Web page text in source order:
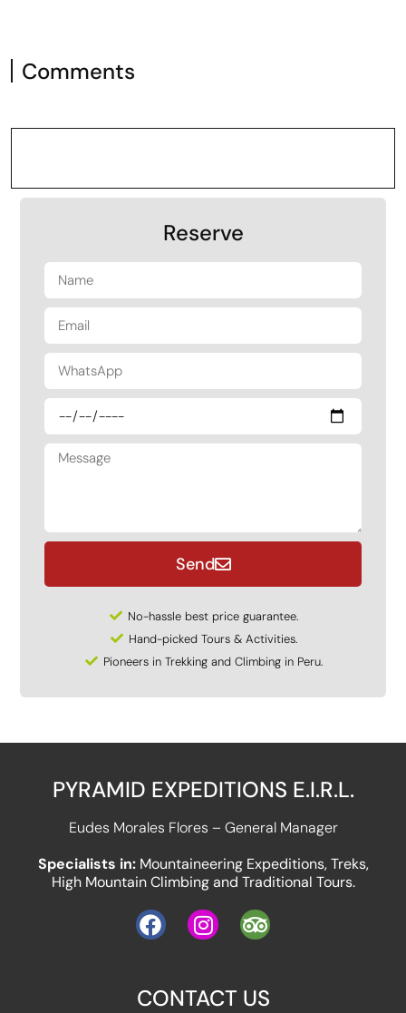
Comments
Reserve
Send
No-hassle best price guarantee.
Hand-picked Tours & Activities.
Pioneers in Trekking and Climbing in Peru.
PYRAMID EXPEDITIONS E.I.R.L.
Eudes Morales Flores – General Manager
Specialists in: Mountaineering Expeditions, Treks,
High Mountain Climbing and Traditional Tours.
CONTACT US